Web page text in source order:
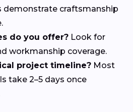
demonstrate craftsmanship
do you offer? Look for
workmanship coverage.
project timeline? Most
take 2–5 days once